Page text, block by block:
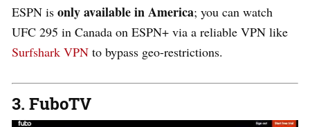
ESPN is only available inAmerica; you can watch
UFC 295 in Canada on ESPN+ via a reliable VPN like
Surfshark VPN to bypass geo-restrictions.
3. FuboTV